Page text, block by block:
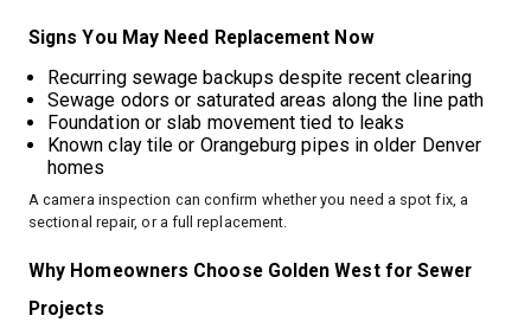
Signs You May Need Replacement Now
Recurring sewage backups despite recent clearing
Sewage odors or saturated areas along the line path
Foundation or slab movement tied to leaks
Known clay tile or Orangeburg pipes in older Denver
homes
A camera inspection can confirm whether you need a spot fix, a
sectional repair, or a full replacement.
Why Homeowners Choose Golden West for Sewer
Projects